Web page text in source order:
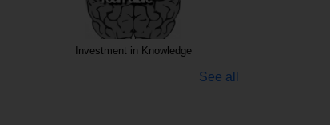
Investment in Knowledge
See all